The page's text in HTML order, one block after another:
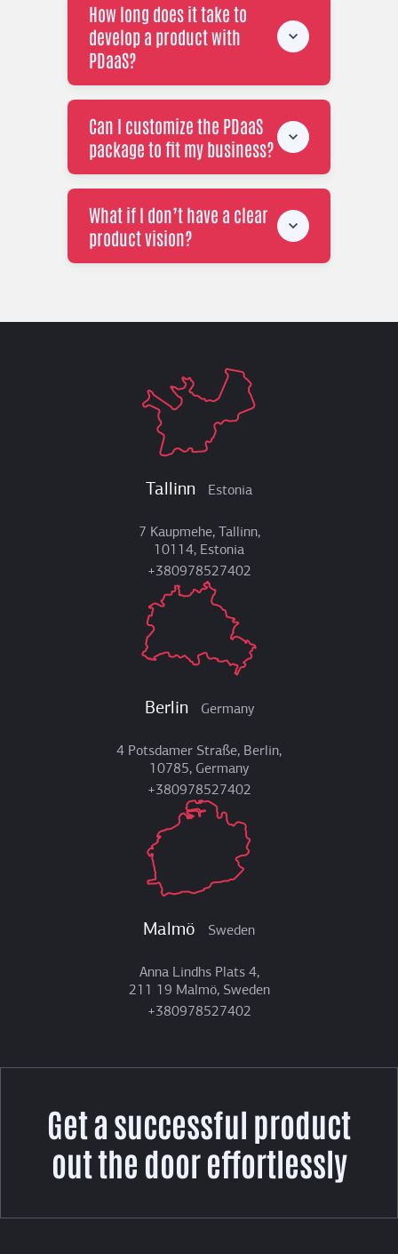
How long does it take to
develop a product with
PDaaS?
Can I customize the PDaaS
package to fit my business?
What if I don’t have a clear
product vision?
Tallinn Estonia
7 Kaupmehe, Tallinn,
10114, Estonia
+380978527402
Berlin Germany
4 Potsdamer Straße, Berlin,
10785, Germany
+380978527402
Malmö Sweden
Anna Lindhs Plats 4,
211 19 Malmö, Sweden
+380978527402
Get a successful product
out the door effortlessly